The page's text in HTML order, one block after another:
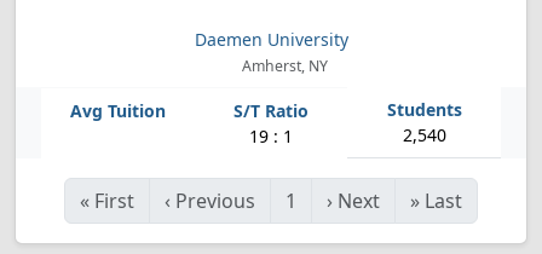
Daemen University
Amherst, NY
19 : 1 2,540
« First ‹ Previous 1 › Next » Last